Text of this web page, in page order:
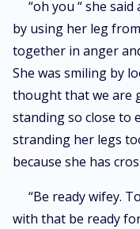
“oh you “ she
by using her leg
together in anger
She was smiling by
thought that we are
standing so close to
stranding her legs
because she has
“Be ready wifey.
with that be ready